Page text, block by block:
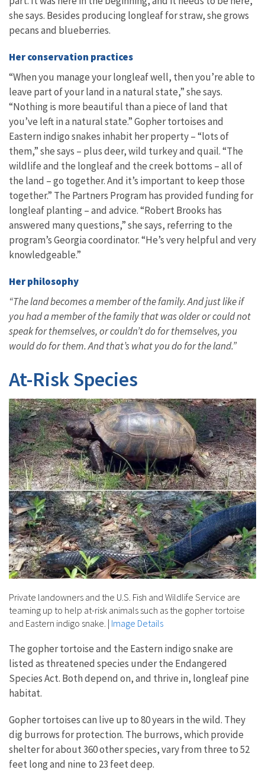
she says. Besides producing longleaf for straw, she grows
pecans and blueberries.
Her conservation practices
“When you manage your longleaf well, then you’re able to
leave part of your land in a natural state,” she says.
“Nothing is more beautiful than a piece of land that
you’ve left in a natural state.” Gopher tortoises and
Eastern indigo snakes inhabit her property – “lots of
them,” she says – plus deer, wild turkey and quail. “The
wildlife and the longleaf and the creek bottoms – all of
the land – go together. And it’s important to keep those
together.” The Partners Program has provided funding for
longleaf planting – and advice. “Robert Brooks has
answered many questions,” she says, referring to the
program’s Georgia coordinator. “He’s very helpful and very
knowledgeable.”
Her philosophy
“The land becomes a member of the family. And just like if
you had a member of the family that was older or could not
speak for themselves, or couldn’t do for themselves, you
would do for them. And that’s what you do for the land.”
At-Risk Species
Private landowners and the U.S. Fish and Wildlife Service are
teaming up to help at-risk animals such as the gopher tortoise
and Eastern indigo snake. | Image Details
The gopher tortoise and the Eastern indigo snake are
listed as threatened species under the Endangered
Species Act. Both depend on, and thrive in, longleaf pine
habitat.
Gopher tortoises can live up to 80 years in the wild. They
dig burrows for protection. The burrows, which provide
shelter for about 360 other species, vary from three to 52
feet long and nine to 23 feet deep.